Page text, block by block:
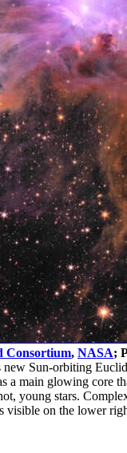
Consortium, NASA;
Sun-orbiting
a main glowing core
young stars.
on the lower